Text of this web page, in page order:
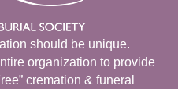
should be unique.
organization to provide
cremation & funeral